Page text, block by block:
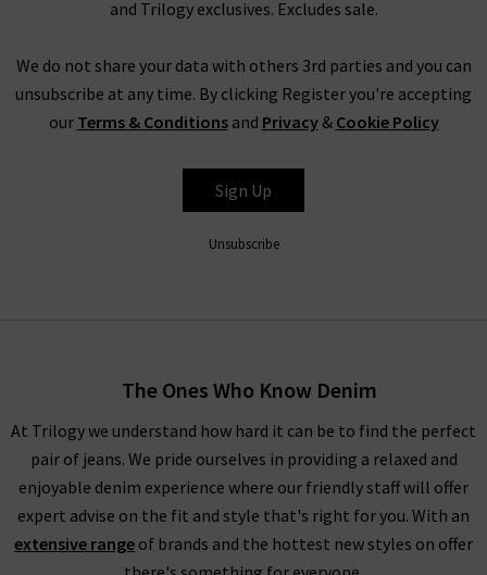
and Trilogy exclusives. Excludes sale.
We do not share your data with others 3rd parties and you can
unsubscribe at any time. By clicking Register you're accepting
our Terms & Conditionsand Privacy& Cookie Policy
Sign Up
Unsubscribe
The Ones Who Know Denim
At Trilogy we understand how hard it can be to find the perfect
pair of jeans. We pride ourselves in providing a relaxed and
enjoyable denim experience where our friendly staff will offer
expert advise on the fit and style that's right for you. With an
extensive range of brands and the hottest new styles on offer